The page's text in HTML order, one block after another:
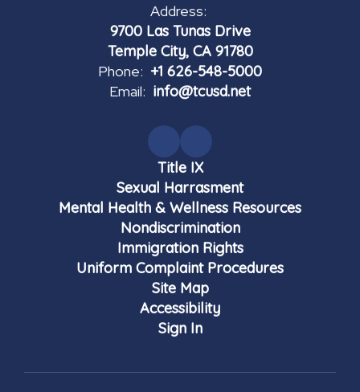
Address:
9700 Las Tunas Drive
Temple City, CA 91780
Phone: +1 626-548-5000
Email: info@tcusd.net
Title IX
Sexual Harrasment
Mental Health & Wellness Resources
Nondiscrimination
Immigration Rights
Uniform Complaint Procedures
Site Map
Accessibility
Sign In